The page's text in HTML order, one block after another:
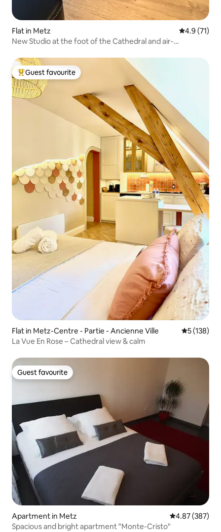
Flat in Metz 4.9 out of 5
4.9 (71)
New Studio at the foot of the Cathedral and air-
Top guest favourite
Guest favourite
Flat in Metz-Centre - Partie - Ancienne Ville 5 out of 5
5 (138)
La Vue En Rose – Cathedral view & calm
Guest favourite
Guest favourite
Apartment in Metz 4.87 out of 5
4.87 (387)
Spacious and bright apartment "Monte-Cristo"